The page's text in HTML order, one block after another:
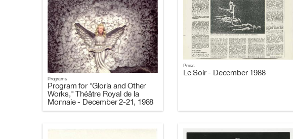
Programs
Program for "Gloria and Other
Works," Théâtre Royal de la
Monnaie - December 2-21, 1988
Press
Le Soir - December 1988